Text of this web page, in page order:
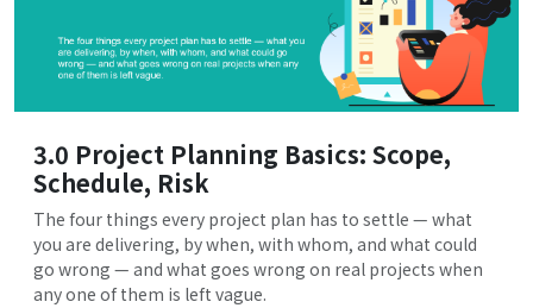
3.0 Project Planning Basics: Scope,
Schedule, Risk
The four things every project plan has to settle — what
you are delivering, by when, with whom, and what could
go wrong — and what goes wrong on real projects when
any one of them is left vague.